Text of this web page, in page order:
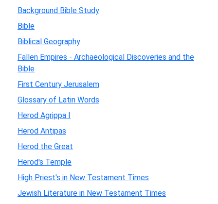
Background Bible Study
Bible
Biblical Geography
Fallen Empires - Archaeological Discoveries and the
Bible
First Century Jerusalem
Glossary of Latin Words
Herod Agrippa I
Herod Antipas
Herod the Great
Herod's Temple
High Priest's in New Testament Times
Jewish Literature in New Testament Times